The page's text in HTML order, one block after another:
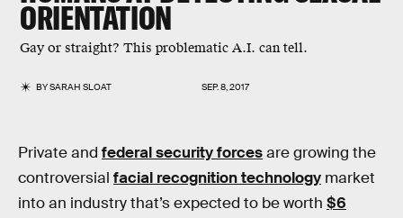
ORIENTATION
Gay or straight? This problematic A.I. can tell.
BYSARAH SLOAT SEP. 8, 2017
Private and federal security forcesare growing the
controversial facial recognition technology market
into an industry that’s expected to be worth $6